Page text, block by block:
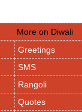
More on Diwali
Greetings
SMS
Rangoli
Quotes